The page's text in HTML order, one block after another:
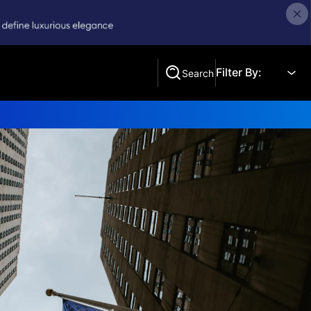
Search Filter By:
Search